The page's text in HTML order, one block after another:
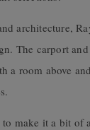
architecture,
The carport
a room above
make it a bit of